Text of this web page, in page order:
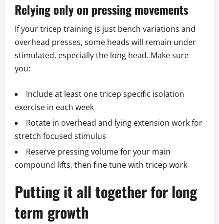
Relying only on pressing movements
If your tricep training is just bench variations and
overhead presses, some heads will remain under
stimulated, especially the long head. Make sure
you:
Include at least one tricep specific isolation
exercise in each week
Rotate in overhead and lying extension work for
stretch focused stimulus
Reserve pressing volume for your main
compound lifts, then fine tune with tricep work
Putting it all together for long
term growth